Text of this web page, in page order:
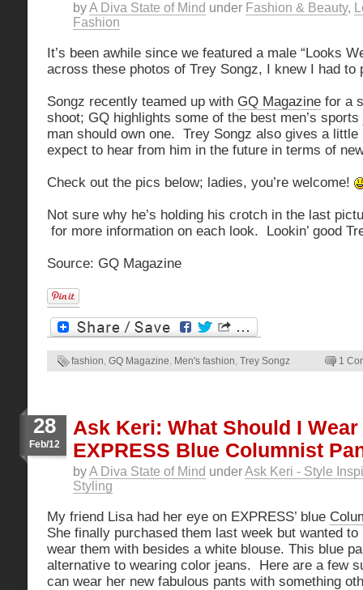
byA Diva State of Mind under Fashion & Beauty,
Fashion
It’s been awhile since we featured a male “Looks
across these photos of Trey Songz, I knew I had to
Songz recently teamed up with GQ Magazine for a
shoot; GQ highlights some of the best men’s
man should own one. Trey Songz also gives a
expect to hear from him in the future in terms of
Check out the pics below; ladies, you’re welcome!
Not sure why he’s holding his crotch in the last
for more information on each look. Lookin’ good
Source: GQ Magazine
fashion, GQ Magazine, Men's fashion, Trey Songz 1
28
Feb/12
Ask Keri: What Should I
EXPRESS Blue Columnist
byA Diva State of Mind underAsk Keri - Style
Styling
My friend Lisa had her eye on EXPRESS’ blue
She finally purchased them last week but wanted
wear them with besides a white blouse. This blue
alternative to wearing color jeans. Here are a few
can wear her new fabulous pants with something